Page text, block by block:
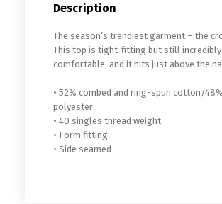
Description
The season’s trendiest garment – the
This top is tight-fitting but still incredibly
comfortable, and it hits just above the
• 52% combed and ring-spun cotton/48%
polyester
• 40 singles thread weight
• Form fitting
• Side seamed